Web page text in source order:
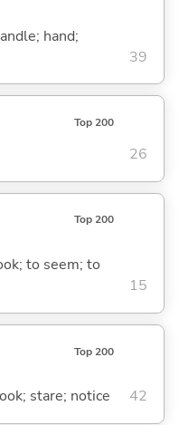
hand;
39
Top 200
26
Top 200
to seem; to
15
Top 200
stare; notice 42